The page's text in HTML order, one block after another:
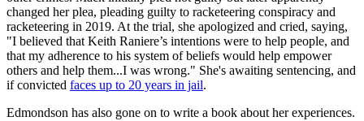
changed her plea, pleading guilty to racketeering conspiracy and
racketeering in 2019. At the trial, she apologized and cried, saying,
"I believed that Keith Raniere’s intentions were to help people, and
that my adherence to his system of beliefs would help empower
others and help them...I was wrong." She's awaiting sentencing, and
if convicted faces up to 20 years in jail.
Edmondson has also gone on to write a book about her experiences.